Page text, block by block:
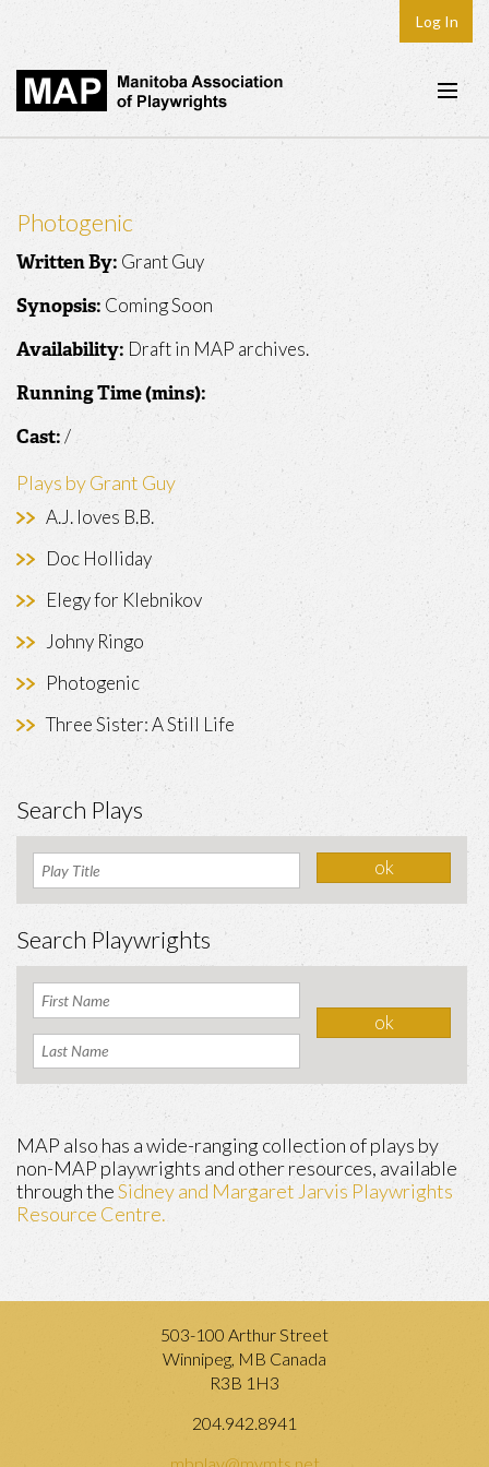
Log In
Home
Play Development
Photogenic
Written By: Grant Guy
Synopsis: Coming Soon
Availability: Draft in MAP archives.
Running Time (mins):
Cast: /
Plays by Grant Guy
A.J. loves B.B.
Doc Holliday
Elegy for Klebnikov
Johny Ringo
Photogenic
Three Sister: A Still Life
Search Plays
Search Playwrights
MAP also has a wide-ranging collection of plays by
non-MAP playwrights and other resources, available
through theSidney and Margaret Jarvis Playwrights
Resource Centre.
503-100 Arthur Street
Winnipeg, MB Canada
R3B 1H3
204.942.8941